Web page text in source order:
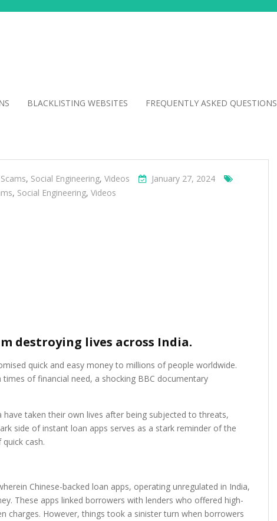
BLACKLISTING WEBSITES FREQUENTLY ASKED QUESTIONS
Scams, Social Engineering, Videos
January 27, 2024
, Social Engineering, Videos
destroying lives across India.
quick and easy money to millions of people worldwide.
of financial need, a shocking BBC documentary
taken their own lives after being subjected to threats,
side of instant loan apps serves as a stark reminder of the
cash.
Chinese-backed loan apps, operating unregulated in India,
These apps linked borrowers with lenders who offered high-
charges. However, things took a sinister turn when borrowers